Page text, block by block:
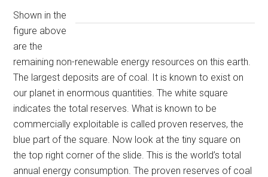
Shown in the
figure above
are the
remaining non-renewable energy resources on this earth.
The largest deposits are of coal. It is known to exist on
our planet in enormous quantities. The white square
indicates the total reserves. What is known to be
commercially exploitable is called proven reserves, the
blue part of the square. Now look at the tiny square on
the top right corner of the slide. This is the world’s total
annual energy consumption. The proven reserves of coal